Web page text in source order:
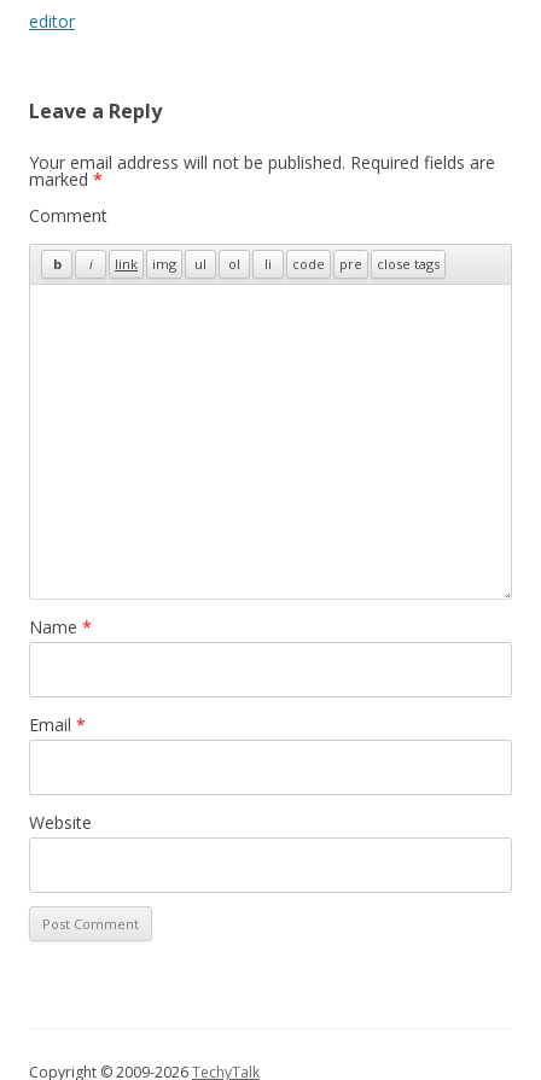
navigation
editor
Leave a Reply
Your email address will not be published. Required fields are
marked *
Comment
Name *
Email *
Website
Copyright © 2009-2026TechyTalk